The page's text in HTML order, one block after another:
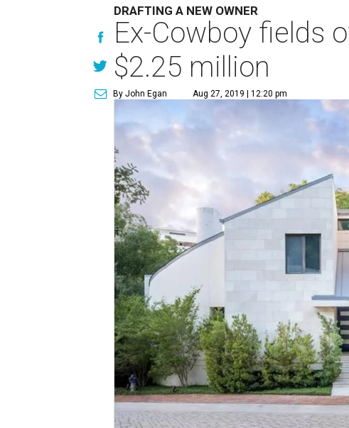
DRAFTING A NEW OWNER
Ex-Cowboy fields
$2.25 million
By John Egan Aug 27, 2019 | 12:20 pm